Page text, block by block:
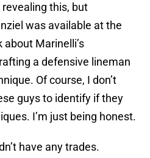
this, but
was available at the
Marinelli’s
a defensive lineman
Of course, I don’t
guys to identify if they
I’m just being honest.
have any trades.